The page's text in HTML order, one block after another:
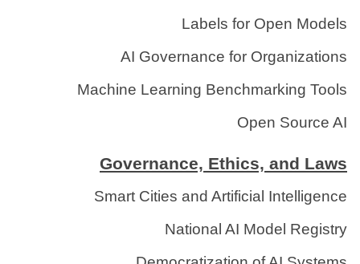
Labels for Open Models
AI Governance for Organizations
Machine Learning Benchmarking Tools
Open Source AI
Governance, Ethics, and Laws
Smart Cities and Artificial Intelligence
National AI Model Registry